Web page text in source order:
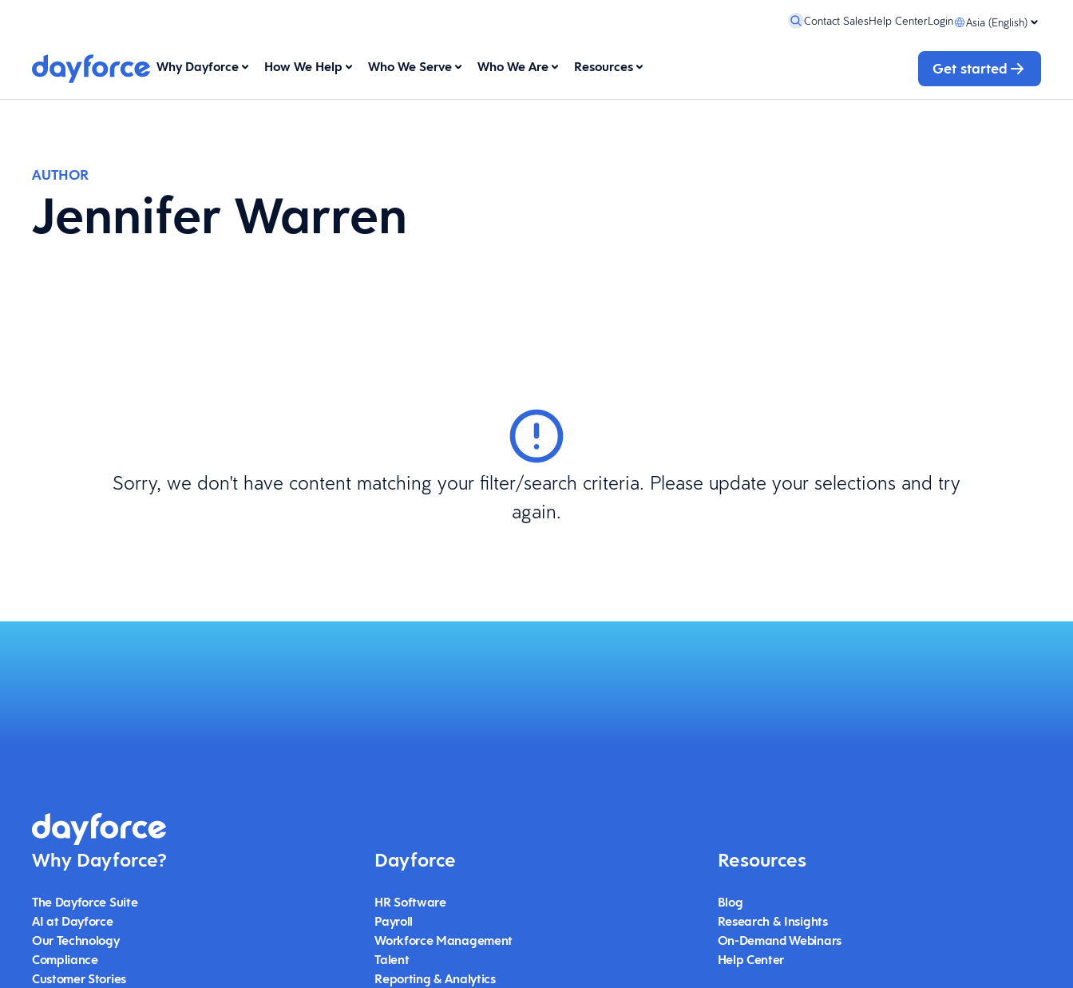
Contact SalesHelp CenterLogin Asia (English)
Why Dayforce How We Help Who We Serve Who We Are Resources Get started
AUTHOR
Jennifer Warren
Sorry, we don't have content matching your filter/search criteria. Please update your selections and try
again.
Why Dayforce?
The Dayforce Suite
AI at Dayforce
Our Technology
Compliance
Customer Stories
Dayforce
HR Software
Payroll
Workforce Management
Talent
Reporting & Analytics
Resources
Blog
Research & Insights
On-Demand Webinars
Help Center